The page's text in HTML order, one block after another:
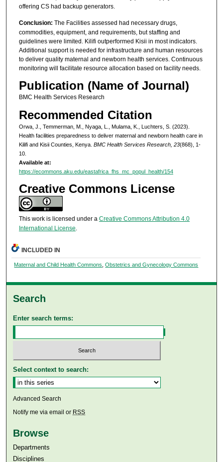
offering CS had backup generators.
Conclusion: The Facilities assessed had necessary drugs,
commodities, equipment, and requirements, but staffing and
guidelines were limited. Kilifi outperformed Kisii in most indicators.
Additional support is needed for infrastructure and human resources
to deliver quality maternal and newborn health services. Continuous
monitoring will facilitate resource allocation based on facility needs.
Publication (Name of Journal)
BMC Health Services Research
Recommended Citation
Orwa, J., Temmerman, M., Nyaga, L., Mulama, K., Luchters, S. (2023).
Health facilities preparedness to deliver maternal and newborn health care in
Kilifi and Kisii Counties, Kenya. BMC Health Services Research, 23(868), 1-
10.
Available at:
https://ecommons.aku.edu/eastafrica_fhs_mc_popul_health/154
Creative Commons License
This work is licensed under a Creative Commons Attribution 4.0
International License
INCLUDED IN
Maternal and Child Health Commons ,Obstetrics and Gynecology Commons
Search
Enter search terms:
Select context to search:
Advanced Search
Notify me via email or RSS
Browse
Departments
Disciplines